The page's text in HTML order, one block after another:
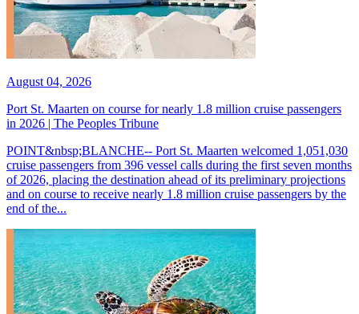
August 04, 2026
Port St. Maarten on course for nearly 1.8 million cruise passengers
in 2026 | The Peoples Tribune
POINT&nbsp;BLANCHE-- Port St. Maarten welcomed 1,051,030
cruise passengers from 396 vessel calls during the first seven months
of 2026, placing the destination ahead of its preliminary projections
and on course to receive nearly 1.8 million cruise passengers by the
end of the...